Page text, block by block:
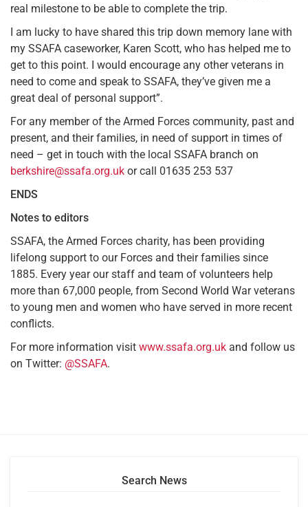
real milestone to be able to complete the trip.
I am lucky to have shared this trip down memory lane with
my SSAFA caseworker, Karen Scott, who has helped me to
get to this point. I would encourage any other veterans in
need to come and speak to SSAFA, they’ve given me a
great deal of personal support”.
For any member of the Armed Forces community, past and
present, and their families, in need of support in times of
need – get in touch with the local SSAFA branch on
berkshire@ssafa.org.uk or call 01635 253 537
ENDS
Notes to editors
SSAFA, the Armed Forces charity, has been providing
lifelong support to our Forces and their families since
1885. Every year our staff and team of volunteers help
more than 67,000 people, from Second World War veterans
to young men and women who have served in more recent
conflicts.
For more information visit www.ssafa.org.uk and follow us
on Twitter: @SSAFA.
Search News